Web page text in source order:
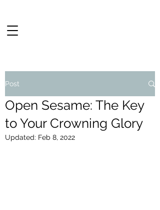
Post
Open Sesame: The Key
to Your Crowning Glory
Updated: Feb 8, 2022